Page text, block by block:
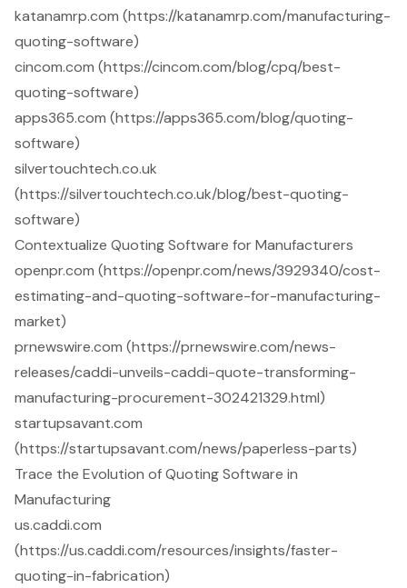
katanamrp.com (https://katanamrp.com/manufacturing-
quoting-software)
cincom.com (https://cincom.com/blog/cpq/best-
quoting-software)
apps365.com (https://apps365.com/blog/quoting-
software)
silvertouchtech.co.uk
(https://silvertouchtech.co.uk/blog/best-quoting-
software)
Contextualize Quoting Software for Manufacturers
openpr.com (https://openpr.com/news/3929340/cost-
estimating-and-quoting-software-for-manufacturing-
market)
prnewswire.com (https://prnewswire.com/news-
releases/caddi-unveils-caddi-quote-transforming-
manufacturing-procurement-302421329.html)
startupsavant.com
(https://startupsavant.com/news/paperless-parts)
Trace the Evolution of Quoting Software in
Manufacturing
us.caddi.com
(https://us.caddi.com/resources/insights/faster-
quoting-in-fabrication)